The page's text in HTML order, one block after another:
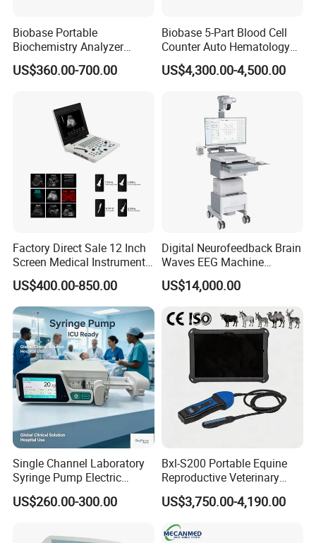
Biobase Portable
Biochemistry Analyzer
Medical Semi Auto
Chemistry Analyzer
US$360.00-700.00
Biobase 5-Part Blood Cell
Counter Auto Hematology
Analyzer for Lab
US$4,300.00-4,500.00
Factory Direct Sale 12 Inch
Screen Medical Instrument
Portable Ultrasound
Scanner Cheap Price
Medical Diagnostic
Equipment Medical
Ultrasound Device
US$400.00-850.00
Digital Neurofeedback Brain
Waves EEG Machine
System with Amplifier
Electrodes & Caps Software
US$14,000.00
Single Channel Laboratory
Syringe Pump Electric
Portable Medical Use
ICU/Nicu Syringe Infusion
Syringe Pump
US$260.00-300.00
Bxl-S200 Portable Equine
Reproductive Veterinary
Ultrasound Devices for
Cattle Horse Donkey
Livestock Pregnancy
Detection CE ISO
US$3,750.00-4,190.00